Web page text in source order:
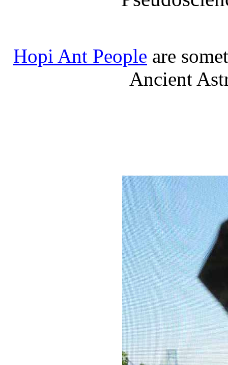
Hopi Ant People are
Ancient